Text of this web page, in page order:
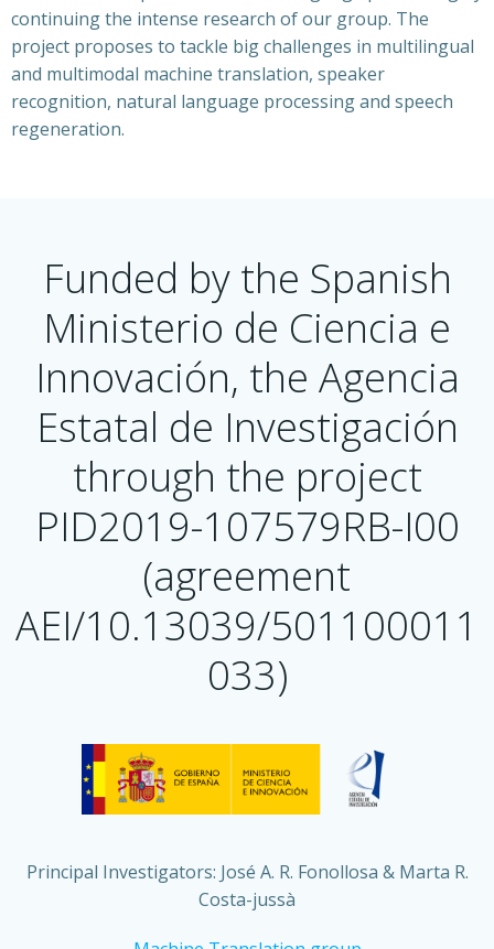
continuing the intense research of our group. The
project proposes to tackle big challenges in multilingual
and multimodal machine translation, speaker
recognition, natural language processing and speech
regeneration.
Funded by the Spanish
Ministerio de Ciencia e
Innovación, the Agencia
Estatal de Investigación
through the project
PID2019-107579RB-I00
(agreement
AEI/10.13039/501100011
033)
Principal Investigators: José A. R. Fonollosa & Marta R.
Costa-jussà